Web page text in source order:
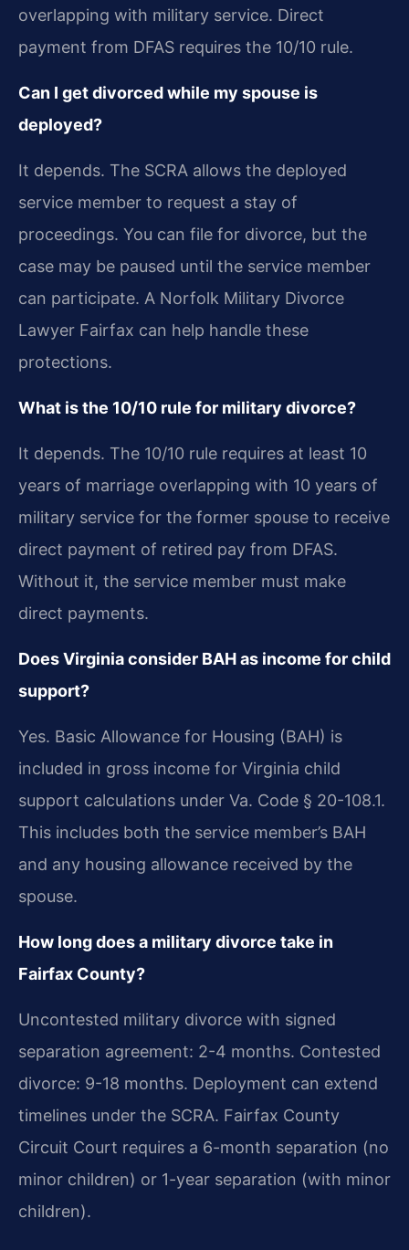
overlapping with military service. Direct
payment from DFAS requires the 10/10 rule.
Can I get divorced while my spouse is
deployed?
It depends. The SCRA allows the deployed
service member to request a stay of
proceedings. You can file for divorce, but the
case may be paused until the service member
can participate. A Norfolk Military Divorce
Lawyer Fairfax can help handle these
protections.
What is the 10/10 rule for military divorce?
It depends. The 10/10 rule requires at least 10
years of marriage overlapping with 10 years of
military service for the former spouse to receive
direct payment of retired pay from DFAS.
Without it, the service member must make
direct payments.
Does Virginia consider BAH as income for child
support?
Yes. Basic Allowance for Housing (BAH) is
included in gross income for Virginia child
support calculations under Va. Code § 20-108.1.
This includes both the service member’s BAH
and any housing allowance received by the
spouse.
How long does a military divorce take in
Fairfax County?
Uncontested military divorce with signed
separation agreement: 2-4 months. Contested
divorce: 9-18 months. Deployment can extend
timelines under the SCRA. Fairfax County
Circuit Court requires a 6-month separation (no
minor children) or 1-year separation (with minor
children).